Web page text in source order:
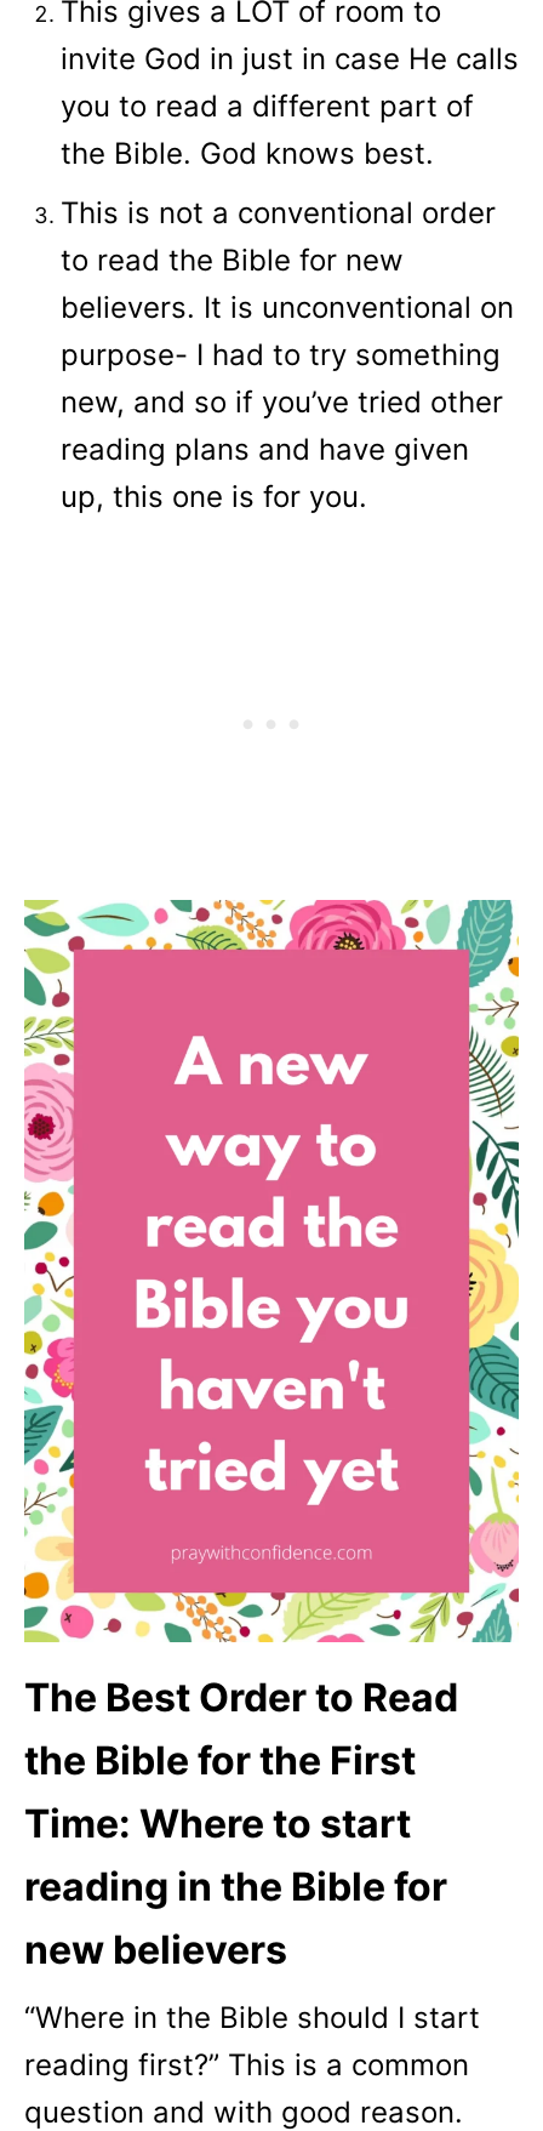
This gives a LOT of room to
invite God in just in case He calls
you to read a different part of
the Bible. God knows best.
This is not a conventional order
to read the Bible for new
believers. It is unconventional on
purpose- I had to try something
new, and so if you’ve tried other
reading plans and have given
up, this one is for you.
The Best Order to Read
the Bible for the First
Time: Where to start
reading in the Bible for
new believers
“Where in the Bible should I start
reading first?” This is a common
question and with good reason.